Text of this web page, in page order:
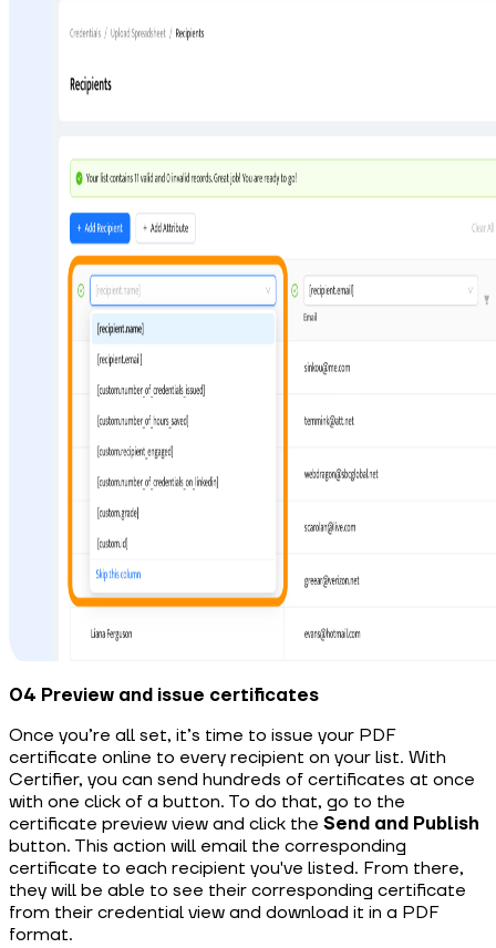
04 Preview and issue certificates
Once you’re all set, it’s time to issue your PDF
certificate online to every recipient on your list. With
Certifier, you can send hundreds of certificates at once
with one click of a button. To do that, go to the
certificate preview view and click the Send and Publish
button. This action will email the corresponding
certificate to each recipient you've listed. From there,
they will be able to see their corresponding certificate
from their credential view and download it in a PDF
format.